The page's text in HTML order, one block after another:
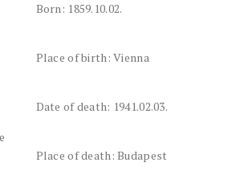
Born: 1859.10.02.
Place of birth: Vienna
Date of death: 1941.02.03.
Place of death: Budapest